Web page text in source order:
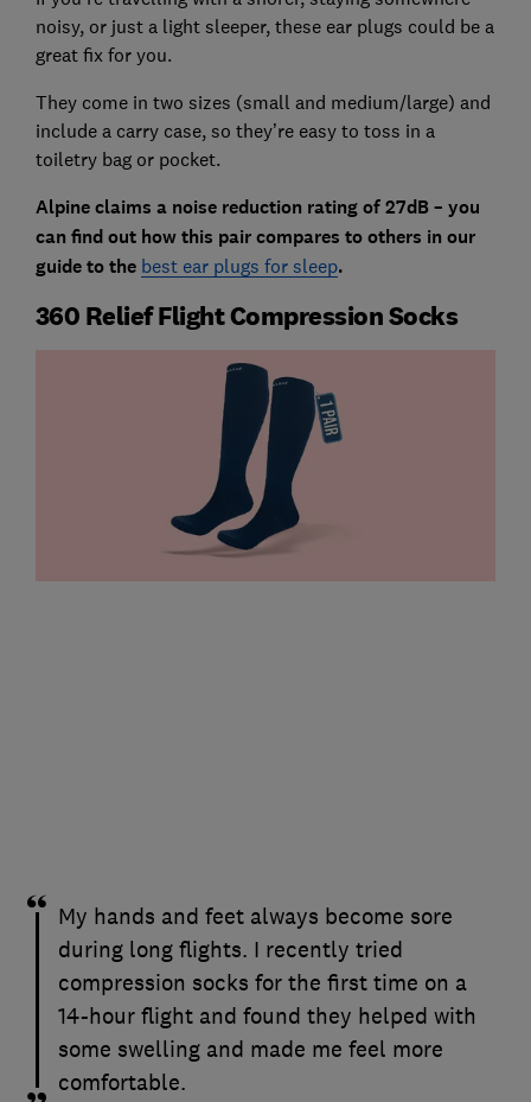
noisy, or just a light sleeper, these ear plugs could be a
great fix for you.
They come in two sizes (small and medium/large) and
include a carry case, so they’re easy to toss in a
toiletry bag or pocket.
Alpine claims a noise reduction rating of 27dB – you
can find out how this pair compares to others in our
guide to the best ear plugs for sleep.
360 Relief Flight Compression Socks
My hands and feet always become sore
during long flights. I recently tried
compression socks for the first time on a
14-hour flight and found they helped with
some swelling and made me feel more
comfortable.